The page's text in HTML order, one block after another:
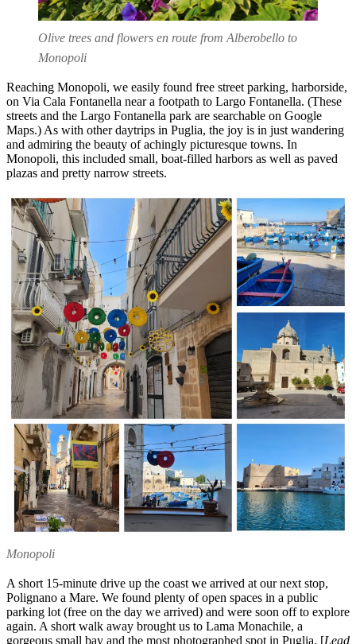
Olive trees and flowers en route from Alberobello to
Monopoli
Reaching Monopoli, we easily found free street parking, harborside,
on Via Cala Fontanella near a footpath to Largo Fontanella. (These
streets and the Largo Fontanella park are searchable on Google
Maps.) As with other daytrips in Puglia, the joy is in just wandering
and admiring the beauty of achingly picturesque towns. In
Monopoli, this included small, boat-filled harbors as well as paved
plazas and pretty narrow streets.
Monopoli
A short 15-minute drive up the coast we arrived at our next stop,
Polignano a Mare. We found plenty of open spaces in a public
parking lot (free on the day we arrived) and were soon off to explore
again. A short walk away brought us to Lama Monachile, a
gorgeous small bay and the most photographed spot in Puglia. [Lead